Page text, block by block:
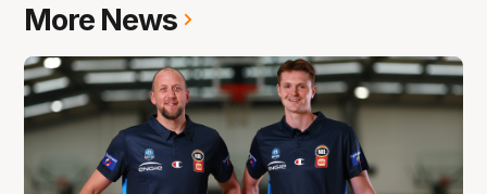
More News